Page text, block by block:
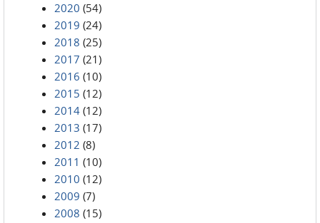
2020 (54)
2019 (24)
2018 (25)
2017 (21)
2016 (10)
2015 (12)
2014 (12)
2013 (17)
2012 (8)
2011 (10)
2010 (12)
2009 (7)
2008 (15)